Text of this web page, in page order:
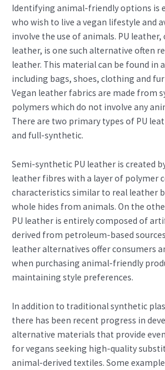
Identifying animal-friendly options is
who wish to live a vegan lifestyle and
involve the use of animals. PU
leather, is one such alternative often
leather. This material can be found in
including bags, shoes, clothing and
Vegan leather fabrics are made from
polymers which do not involve any
There are two primary types of PU
and full-synthetic.
Semi-synthetic PU leather is created
leather fibres with a layer of polymer
characteristics similar to real leather
whole hides from animals. On the
PU leather is entirely composed of
derived from petroleum-based
leather alternatives offer consumers
when purchasing animal-friendly
maintaining style preferences.
In addition to traditional synthetic
there has been recent progress in
alternative materials that provide
for vegans seeking high-quality
animal-derived textiles. Some